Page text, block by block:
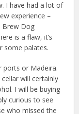
I have had a lot of
experience –
Brew Dog
is a flaw, it’s
some palates.
ports or Madeira.
will certainly
I will be buying
curious to see
who missed the